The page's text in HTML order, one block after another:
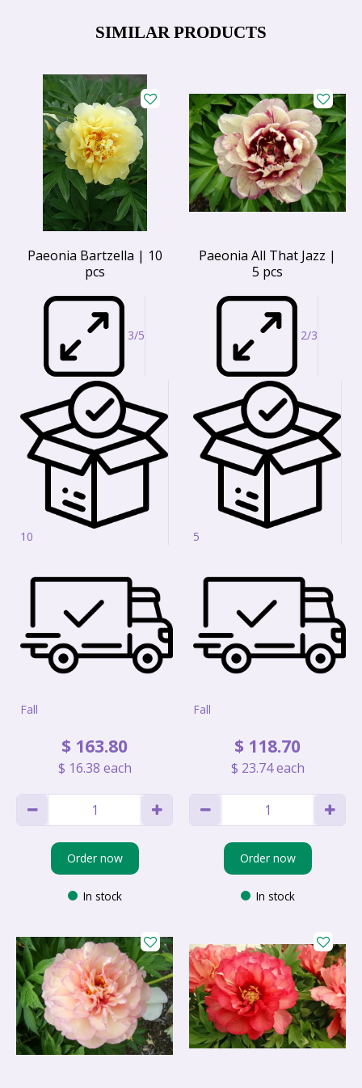
SIMILAR PRODUCTS
Paeonia Bartzella | 10
pcs
3/5
10
Fall
$ 163.80
$ 16.38 each
Order now
In stock
Paeonia All That Jazz |
5 pcs
2/3
5
Fall
$ 118.70
$ 23.74 each
Order now
In stock